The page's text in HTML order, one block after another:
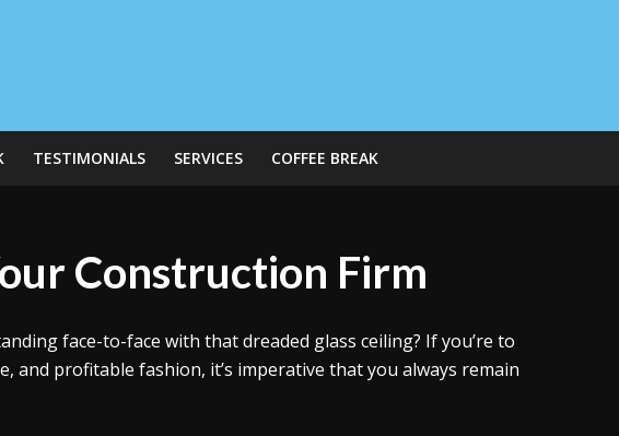
TESTIMONIALS SERVICES COFFEE BREAK
Construction Firm
face-to-face with that dreaded glass ceiling? If you’re to
and profitable fashion, it’s imperative that you always remain